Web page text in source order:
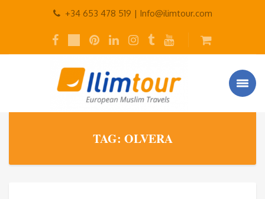
+34 653 478 519 | Info@ilimtour.com
TAG: OLVERA